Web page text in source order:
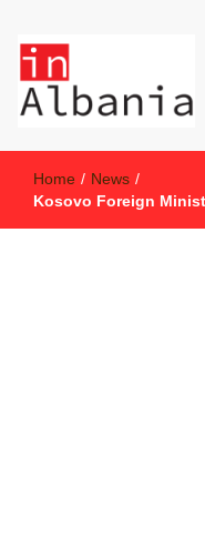
inAlbania
Home / News /
Kosovo Foreign